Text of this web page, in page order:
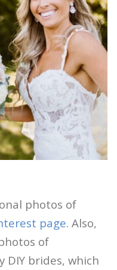
photos of
page. Also,
of
DIY brides, which